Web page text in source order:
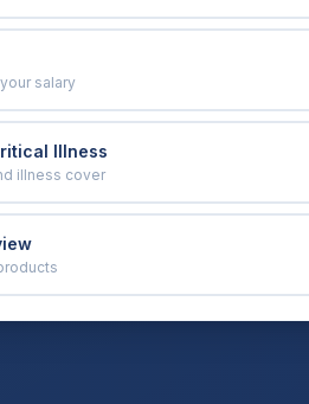
salary
Illness
illness cover